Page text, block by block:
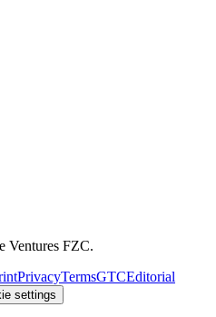
Ventures FZC.
PrivacyTermsGTCEditorial
settings